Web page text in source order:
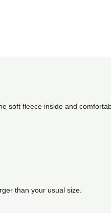
soft fleece inside and
than your usual size.